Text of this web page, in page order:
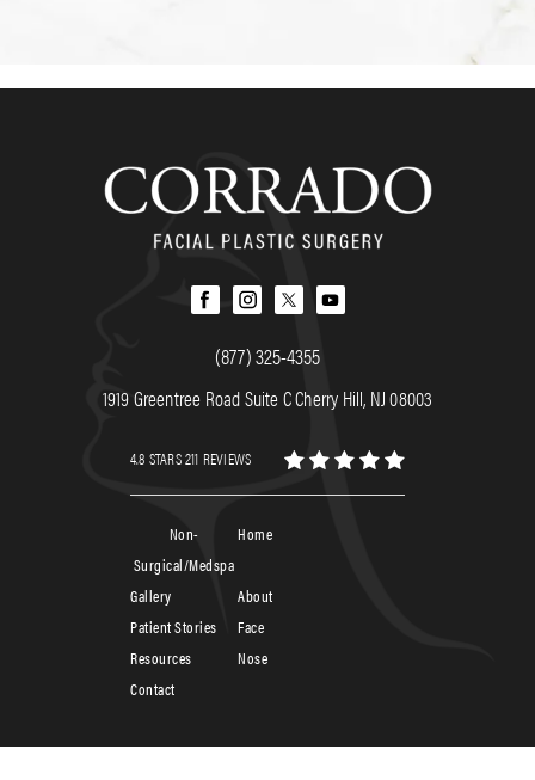
(877) 325-4355
1919 Greentree Road Suite C Cherry Hill, NJ 08003
4.8 STARS 211 REVIEWS
Home
About
Face
Nose
Non-
Surgical/Medspa
Patient Stories
Contact
Resources
Gallery